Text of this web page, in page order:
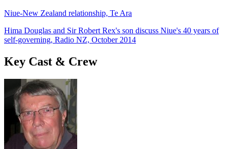
Niue-New Zealand relationship, Te Ara
Hima Douglas and Sir Robert Rex's son discuss Niue's 40 years of
self-governing, Radio NZ, October 2014
Key Cast & Crew